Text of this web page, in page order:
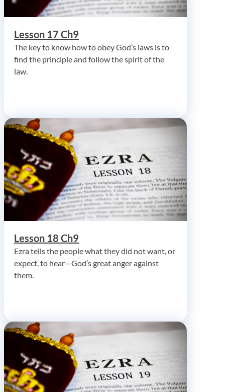
Lesson 17 Ch9
The key to know how to obey God’s laws is to
find the principle and follow the spirit of the
law.
Lesson 18 Ch9
Ezra tells the people what they did not want, or
expect, to hear—God’s great anger against
them.